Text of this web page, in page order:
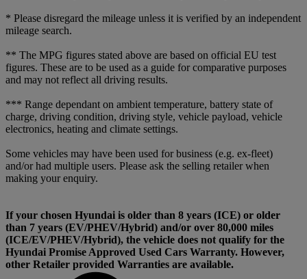
* Please disregard the mileage unless it is verified by an independent
mileage search.
** The MPG figures stated above are based on official EU test
figures. These are to be used as a guide for comparative purposes
and may not reflect all driving results.
*** Range dependant on ambient temperature, battery state of
charge, driving condition, driving style, vehicle payload, vehicle
electronics, heating and climate settings.
Some vehicles may have been used for business (e.g. ex-fleet)
and/or had multiple users. Please ask the selling retailer when
making your enquiry.
If your chosen Hyundai is older than 8 years (ICE) or older
than 7 years (EV/PHEV/Hybrid) and/or over 80,000 miles
(ICE/EV/PHEV/Hybrid), the vehicle does not qualify for the
Hyundai Promise Approved Used Cars Warranty. However,
other Retailer provided Warranties are available.